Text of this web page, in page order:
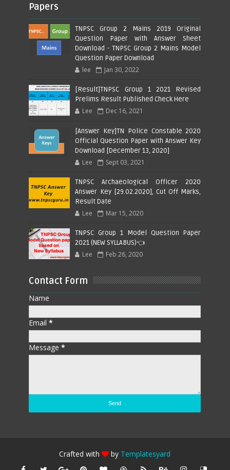
Papers
TNPSC Group 2 Mains 2019 Original
Question Paper with Answer Sheet
Download - TNPSC Group 2 Mains Model
Question Paper Download
lee Jan 30, 2022
[Result]TNPSC Group 1 2021 Revised
Prelims Result Published Check Here
Lee Dec 16, 2021
[Answer Key]TN Police Constable 2020
Official Question Paper with Answer Key
Download [December 13, 2020]
Lee Sept 03, 2021
TNPSC Archaeological Officer 2020
Answer Key [29.02.2020], Cut Off Marks,
Result Date
Lee Mar 15, 2020
TNPSC Group 1 Model Question Paper
2021 (NEW SYLLABUS)👈
Lee Feb 26, 2020
Contact Form
Name
Email*
Message*
Crafted with by Templatesyard